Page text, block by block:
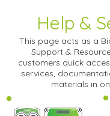
Help &
This page acts as a
Support &
customers quick
services,
materials in